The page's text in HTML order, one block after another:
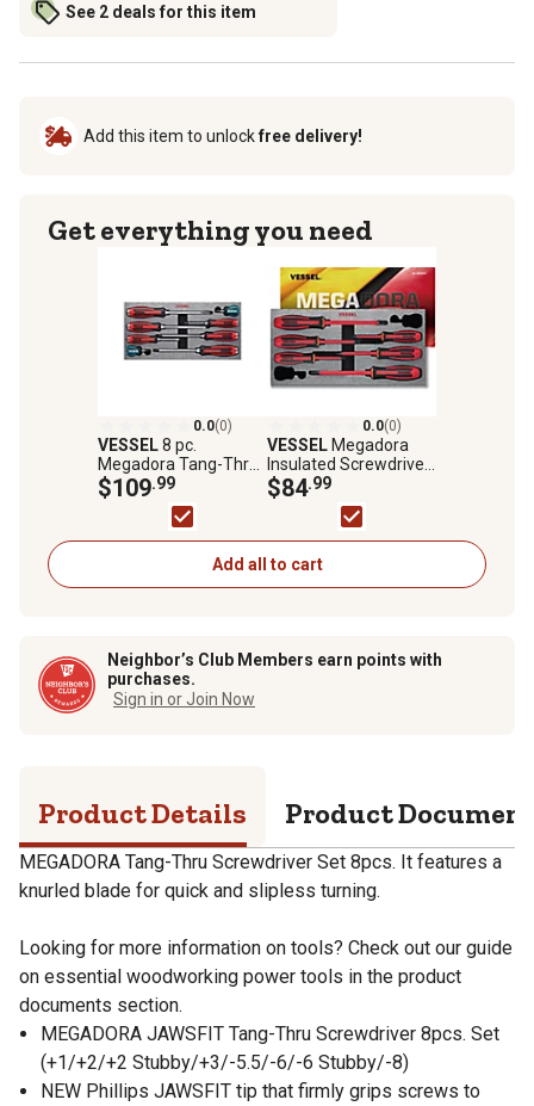
See 2 deals for this item
Add this item to unlockfree delivery!
Get everything you need
0.0(0)
VESSEL8 pc.
Megadora Tang-Thru
Screwdriver Set
$109.99
0.0(0)
VESSELMegadora
Insulated Screwdriver
6 pc. Set No.9606EVA
$84.99
Add all to cart
Neighbor’s Club Members earn points with
purchases.
Sign in or Join Now
Product Details Product
MEGADORA Tang-Thru Screwdriver Set 8pcs. It features a
knurled blade for quick and slipless turning.
Looking for more information on tools? Check out our guide
on essential woodworking power tools in the product
documents section.
MEGADORA JAWSFIT Tang-Thru Screwdriver 8pcs. Set
(+1/+2/+2 Stubby/+3/-5.5/-6/-6 Stubby/-8)
NEW Phillips JAWSFIT tip that firmly grips screws to